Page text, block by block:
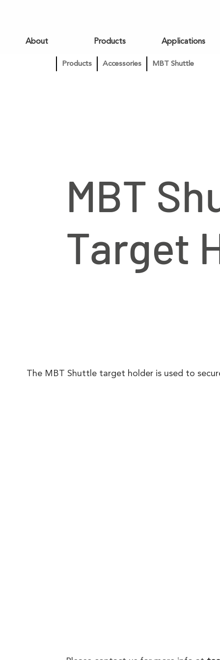
About Products Applications
MBT
Target
Products Accessories MBT Shuttle
The MBT Shuttle target holder is used to